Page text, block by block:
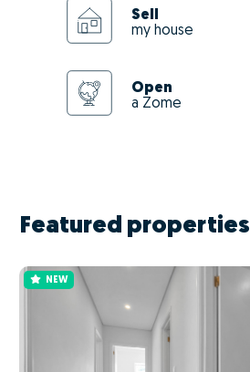
Sell
my house
Open
a Zome
Featured properties
NEW